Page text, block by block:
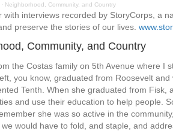
· Neighborhood, Community, and Country
with interviews recorded by StoryCorps, a
preserve the stories of our lives.
Community, and Country
the Costas family on 5th Avenue where
you know, graduated from Roosevelt
Tenth. When she graduated from
and use their education to help people.
she was so active in the
would have to fold, and staple, and